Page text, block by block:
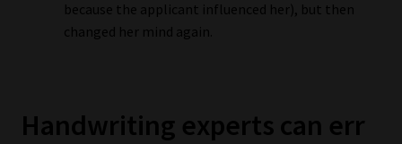
because the applicant influenced her), but then
changed her mind again.
Handwriting experts can err